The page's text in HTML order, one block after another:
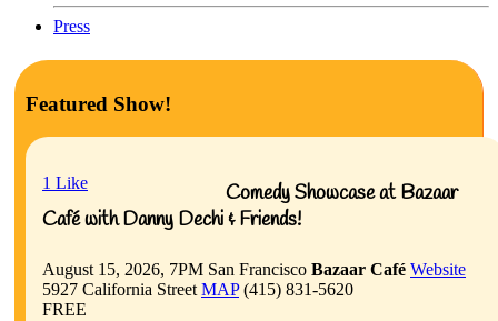
Press
Featured Show!
1 Like
Comedy Showcase at Bazaar
Café with Danny Dechi & Friends!
August 15, 2026, 7PM San Francisco Bazaar Café Website
5927 California Street MAP(415) 831-5620
FREE